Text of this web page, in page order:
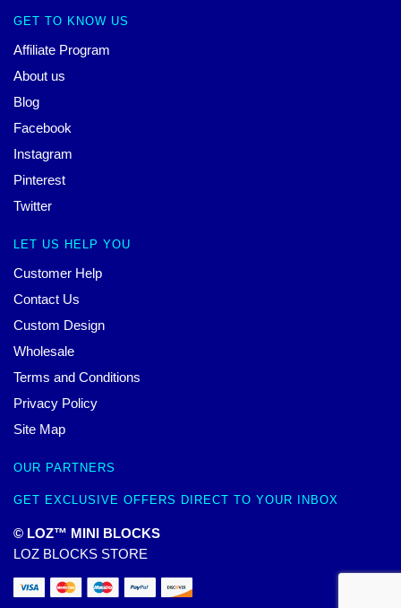
GET TO KNOW US
Affiliate Program
About us
Blog
Facebook
Instagram
Pinterest
Twitter
LET US HELP YOU
Customer Help
Contact Us
Custom Design
Wholesale
Terms and Conditions
Privacy Policy
Site Map
OUR PARTNERS
GET EXCLUSIVE OFFERS DIRECT TO YOUR INBOX
© LOZ™ MINI BLOCKS
LOZ BLOCKS STORE